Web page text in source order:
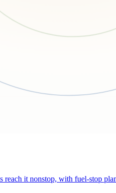
it nonstop, with fuel-stop